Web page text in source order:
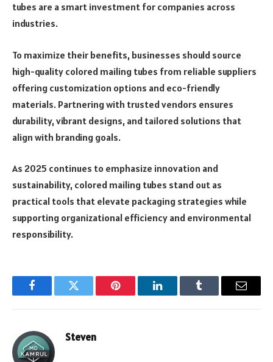
tubes are a smart investment for companies across
industries.
To maximize their benefits, businesses should source
high-quality colored mailing tubes from reliable suppliers
offering customization options and eco-friendly
materials. Partnering with trusted vendors ensures
durability, vibrant designs, and tailored solutions that
align with branding goals.
As 2025 continues to emphasize innovation and
sustainability, colored mailing tubes stand out as
practical tools that elevate packaging strategies while
supporting organizational efficiency and environmental
responsibility.
FacebookTwitter Pinterest LinkedInTumblr Email
Steven